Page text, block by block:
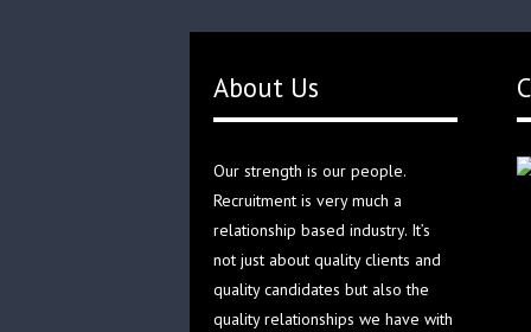
About Us
Our strength is our people.
Recruitment is very much a
relationship based industry. It’s
not just about quality clients and
quality candidates but also the
quality relationships we have with